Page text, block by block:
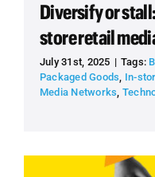
Diversify or
store retail
July 31st, 2025 | Tags:
Packaged Goods, In-
Media Networks,